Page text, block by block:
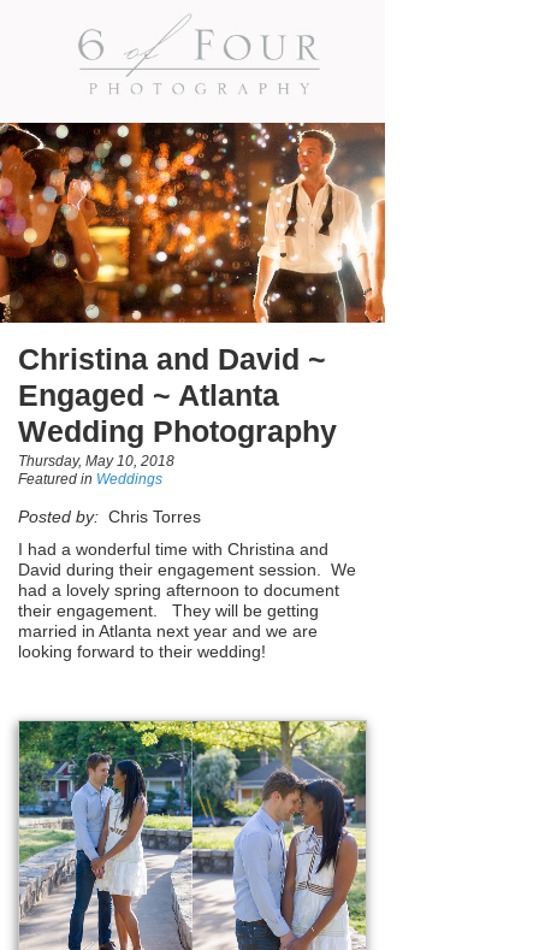
Christina and David ~
Engaged ~ Atlanta
Wedding Photography
Thursday, May 10, 2018
Featured in Weddings
Posted by: Chris Torres
I had a wonderful time with Christina and
David during their engagement session. We
had a lovely spring afternoon to document
their engagement. They will be getting
married in Atlanta next year and we are
looking forward to their wedding!